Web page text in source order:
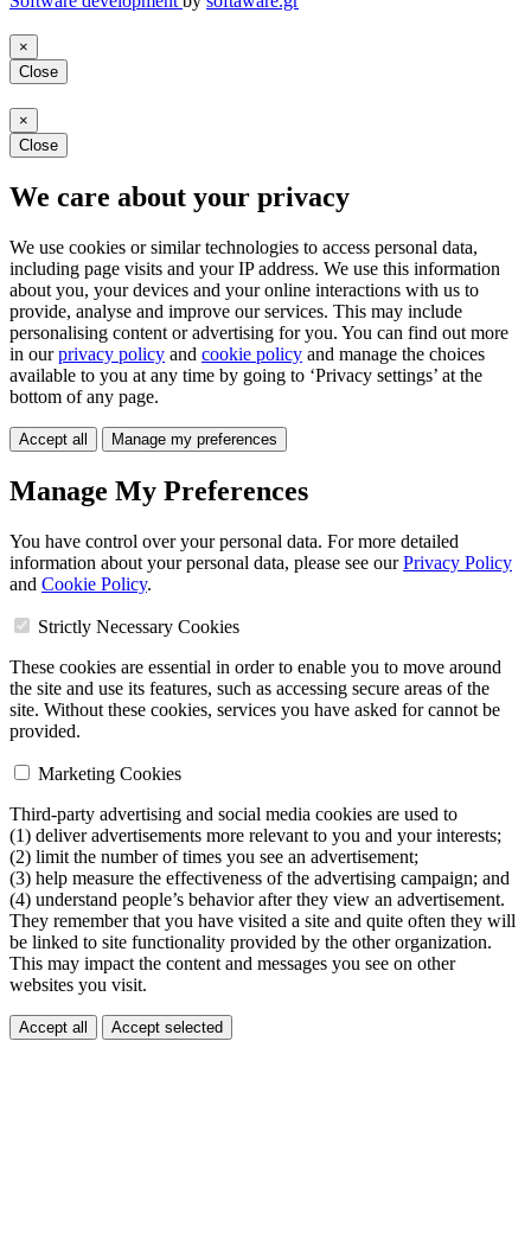
×
Close
×
Close
We care about your privacy
We use cookies or similar technologies to access personal data,
including page visits and your IP address. We use this information
about you, your devices and your online interactions with us to
provide, analyse and improve our services. This may include
personalising content or advertising for you. You can find out more
in ourprivacy policy and cookie policy and manage the choices
available to you at any time by going to ‘Privacy settings’ at the
bottom of any page.
Accept all Manage my preferences
Manage My Preferences
You have control over your personal data. For more detailed
information about your personal data, please see ourPrivacy Policy
and Cookie Policy.
Strictly Necessary Cookies
These cookies are essential in order to enable you to move around
the site and use its features, such as accessing secure areas of the
site. Without these cookies, services you have asked for cannot be
provided.
Marketing Cookies
Third-party advertising and social media cookies are used to
(1) deliver advertisements more relevant to you and your interests;
(2) limit the number of times you see an advertisement;
(3) help measure the effectiveness of the advertising campaign; and
(4) understand people’s behavior after they view an advertisement.
They remember that you have visited a site and quite often they will
be linked to site functionality provided by the other organization.
This may impact the content and messages you see on other
websites you visit.
Accept all Accept selected